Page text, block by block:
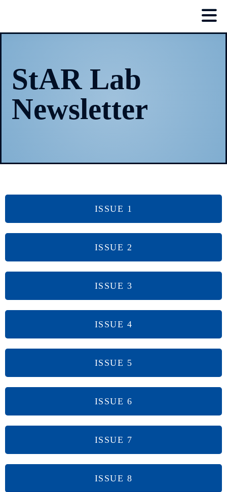
StAR Lab
Newsletter
ISSUE 1
ISSUE 2
ISSUE 3
ISSUE 4
ISSUE 5
ISSUE 6
ISSUE 7
ISSUE 8